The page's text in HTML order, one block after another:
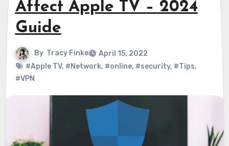
Affect Apple TV – 2024
Guide
By Tracy Finke
April 15, 2022
#Apple TV, #Network, #online, #security, #Tips,
#VPN